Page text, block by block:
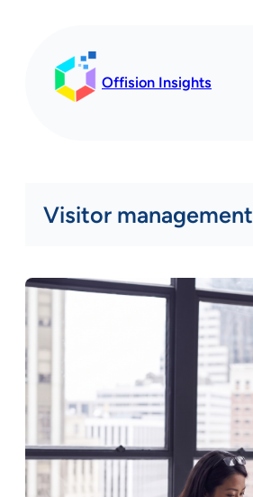
Offision Insights
Visitor management